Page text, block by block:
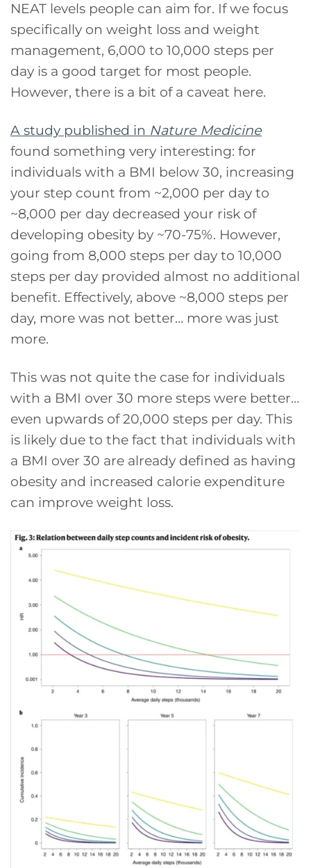
NEAT levels people can aim for. If we focus
specifically on weight loss and weight
management, 6,000 to 10,000 steps per
day is a good target for most people.
However, there is a bit of a caveat here.
A study published in Nature Medicine
found something very interesting: for
individuals with a BMI below 30, increasing
your step count from ~2,000 per day to
~8,000 per day decreased your risk of
developing obesity by ~70-75%. However,
going from 8,000 steps per day to 10,000
steps per day provided almost no additional
benefit. Effectively, above ~8,000 steps per
day, more was not better… more was just
more.
This was not quite the case for individuals
with a BMI over 30 more steps were better…
even upwards of 20,000 steps per day. This
is likely due to the fact that individuals with
a BMI over 30 are already defined as having
obesity and increased calorie expenditure
can improve weight loss.